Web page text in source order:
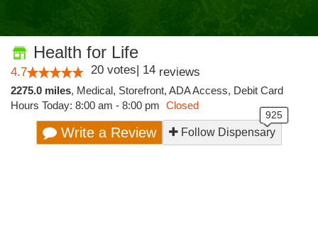
Health for Life
4.7 20 votes| 14 reviews
2275.0 miles, Medical, Storefront, ADA Access, Debit Card
Hours Today: 8:00 am - 8:00 pm Closed
Write a Review Follow Dispensary